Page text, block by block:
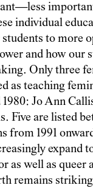
individual
to more
and how our
Only three
as teaching
1980: Jo Ann
Five are listed
from 1991
expand
as well as queer
remains